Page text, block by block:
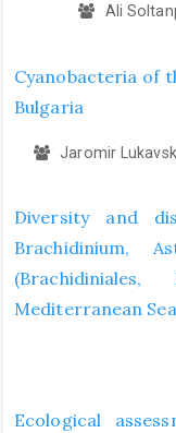
Ali
Cyanobacteria of
Bulgaria
Jaromir
Diversity and
Brachidinium,
Mediterranean Sea
Ecological